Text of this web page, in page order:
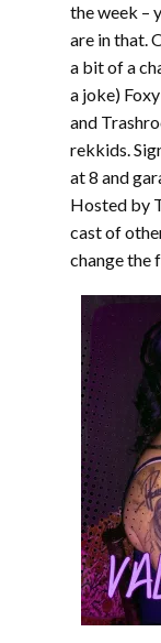
the week –
are in that.
a bit of a
a joke)
and
rekkids.
at 8 and
Hosted by
cast of
change the